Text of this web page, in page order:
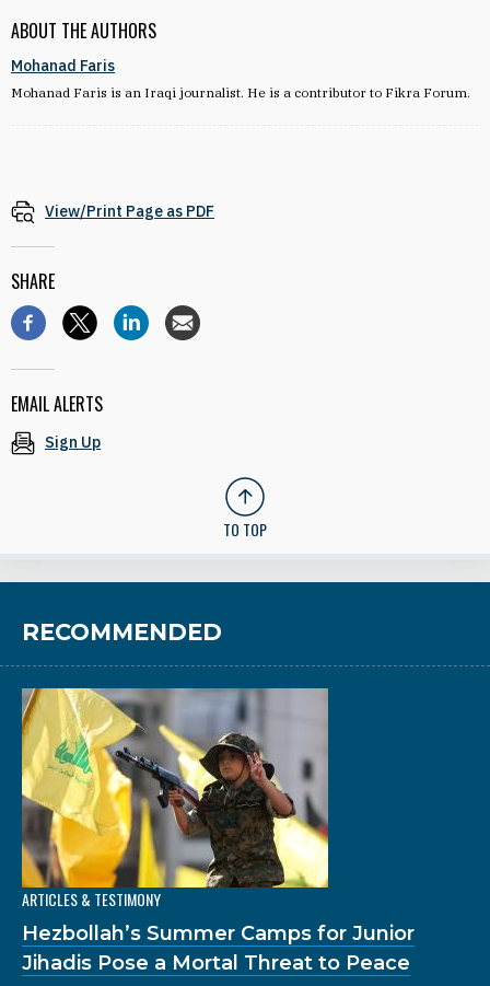
ABOUT THE AUTHORS
Mohanad Faris
Mohanad Faris is an Iraqi journalist. He is a contributor to Fikra Forum.
View/Print Page as PDF
SHARE
EMAIL ALERTS
Sign Up
TO TOP
RECOMMENDED
ARTICLES & TESTIMONY
Hezbollah’s Summer Camps for Junior
Jihadis Pose a Mortal Threat to Peace